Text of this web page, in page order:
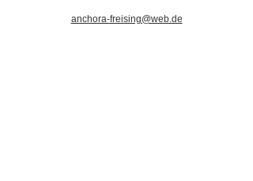
anchora-freising@web.de